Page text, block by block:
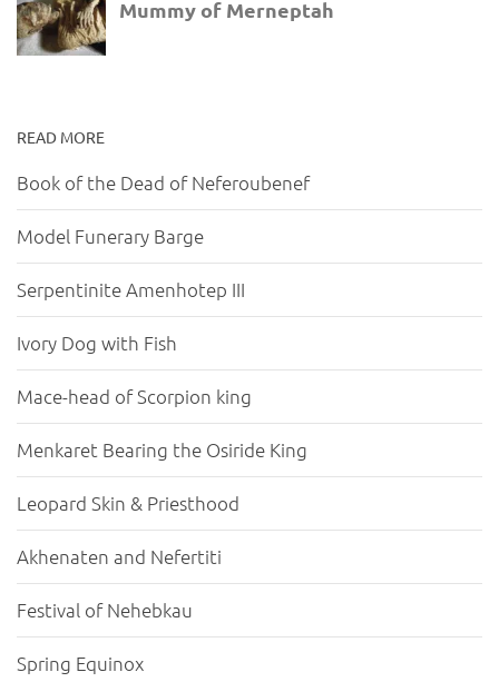
READ MORE
Book of the Dead of Neferoubenef
Model Funerary Barge
Serpentinite Amenhotep III
Ivory Dog with Fish
Mace-head of Scorpion king
Menkaret Bearing the Osiride King
Leopard Skin & Priesthood
Akhenaten and Nefertiti
Festival of Nehebkau
Spring Equinox